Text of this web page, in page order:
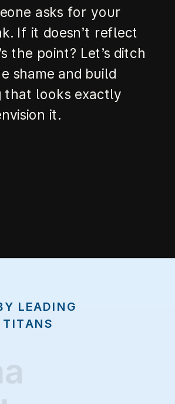
asks for your
If it doesn’t reflect
the point? Let’s ditch
shame and build
that looks exactly
it.
LEADING